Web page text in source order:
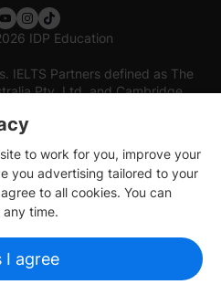
IDP Education
IELTS Partners defined as The
Pty. Ltd. and Cambridge
to work for you, improve your
you advertising tailored to your
to all cookies. You can
any time.
I agree